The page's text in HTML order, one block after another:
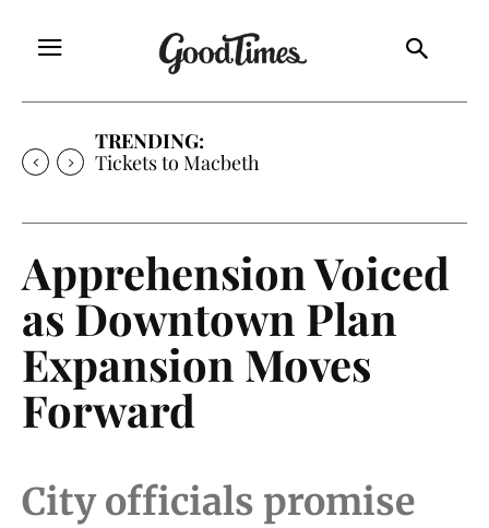
TRENDING:
Tickets to Much Ado About Nothing
Apprehension Voiced
as Downtown Plan
Expansion Moves
Forward
City officials promise